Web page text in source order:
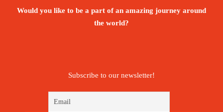
Would you like to be a part of an amazing journey around
the world?
Subscribe to our newsletter!